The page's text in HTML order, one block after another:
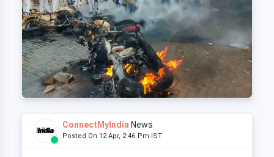
ConnectMyIndia News
Posted On 12 Apr, 2:46 Pm IST